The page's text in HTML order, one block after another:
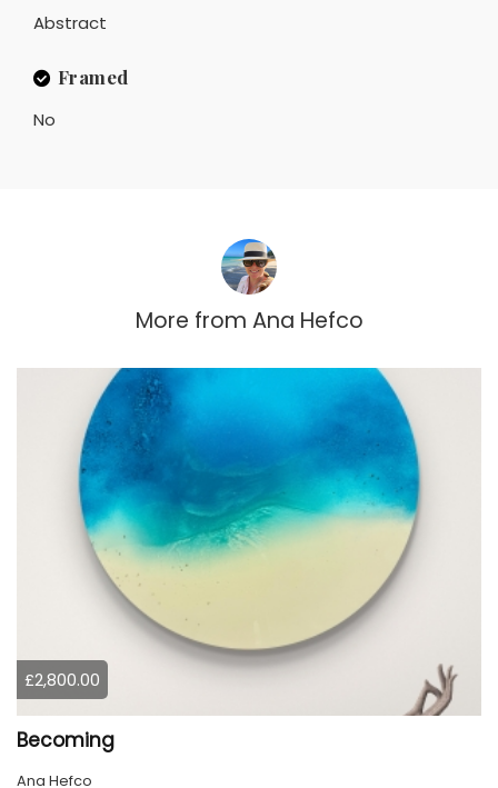
Abstract
Framed
No
More from Ana Hefco
£2,800.00
Becoming
Ana Hefco